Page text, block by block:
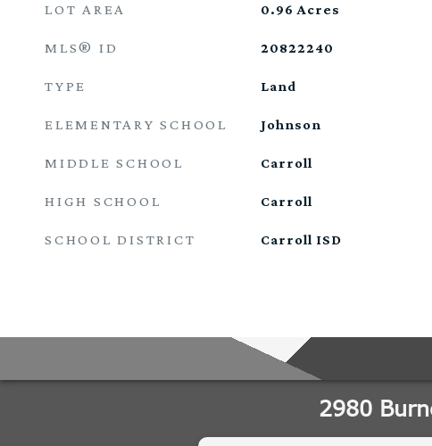
LOT AREA 0.96 Acres
MLS® ID 20822240
TYPE Land
ELEMENTARY SCHOOL Johnson
MIDDLE SCHOOL Carroll
HIGH SCHOOL Carroll
SCHOOL DISTRICT Carroll ISD